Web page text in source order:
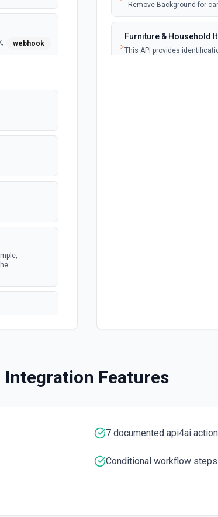
webhook
Remove Background for
Furniture & Household
This API provides
Integration Features
7 documented api4ai
Conditional workflow steps